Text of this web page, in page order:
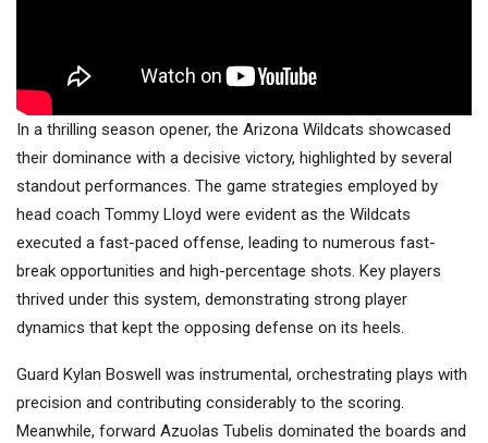
In a thrilling season opener, the Arizona Wildcats showcased
their dominance with a decisive victory, highlighted by several
standout performances. The game strategies employed by
head coach Tommy Lloyd were evident as the Wildcats
executed a fast-paced offense, leading to numerous fast-
break opportunities and high-percentage shots. Key players
thrived under this system, demonstrating strong player
dynamics that kept the opposing defense on its heels.
Guard Kylan Boswell was instrumental, orchestrating plays with
precision and contributing considerably to the scoring.
Meanwhile, forward Azuolas Tubelis dominated the boards and